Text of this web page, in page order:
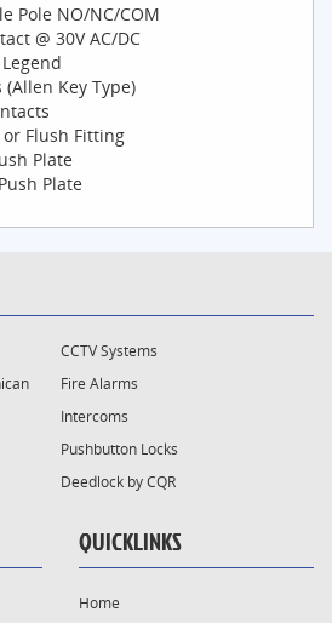
Pole NO/NC/COM
@ 30V AC/DC
Key Type)
Flush Fitting
Plate
Plate
CCTV Systems
Fire Alarms
Intercoms
Pushbutton Locks
Deedlock by CQR
QUICKLINKS
Home